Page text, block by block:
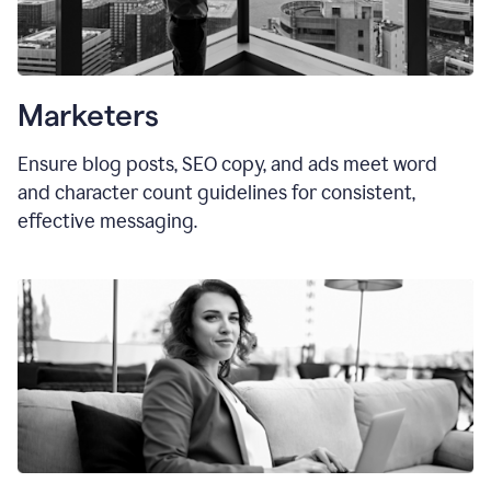
Marketers
Ensure blog posts, SEO copy, and ads meet word
and character count guidelines for consistent,
effective messaging.